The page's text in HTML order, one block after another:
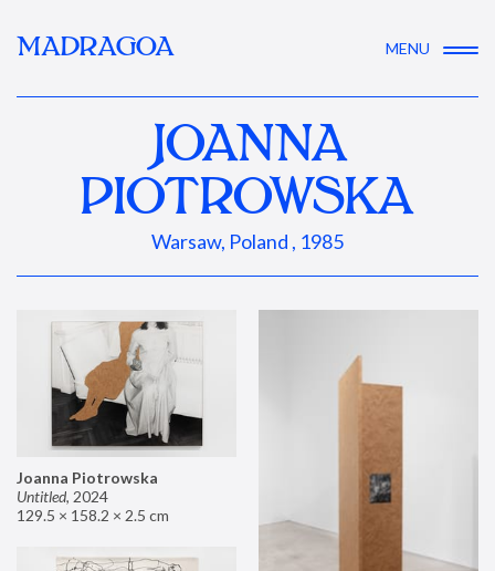
MADRAGOA MENU
JOANNA
PIOTROWSKA
Warsaw, Poland , 1985
Joanna Piotrowska
Untitled, 2024
129.5 × 158.2 × 2.5 cm